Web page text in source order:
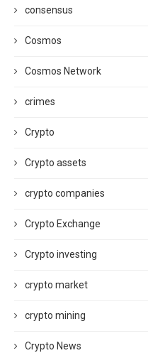
consensus
Cosmos
Cosmos Network
crimes
Crypto
Crypto assets
crypto companies
Crypto Exchange
Crypto investing
crypto market
crypto mining
Crypto News